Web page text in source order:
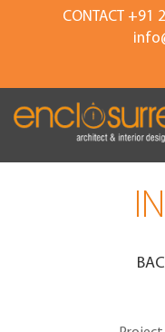
CONTACT +91